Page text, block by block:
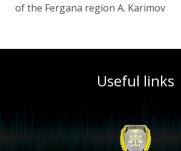
of the Fergana region A. Karimov
Useful links